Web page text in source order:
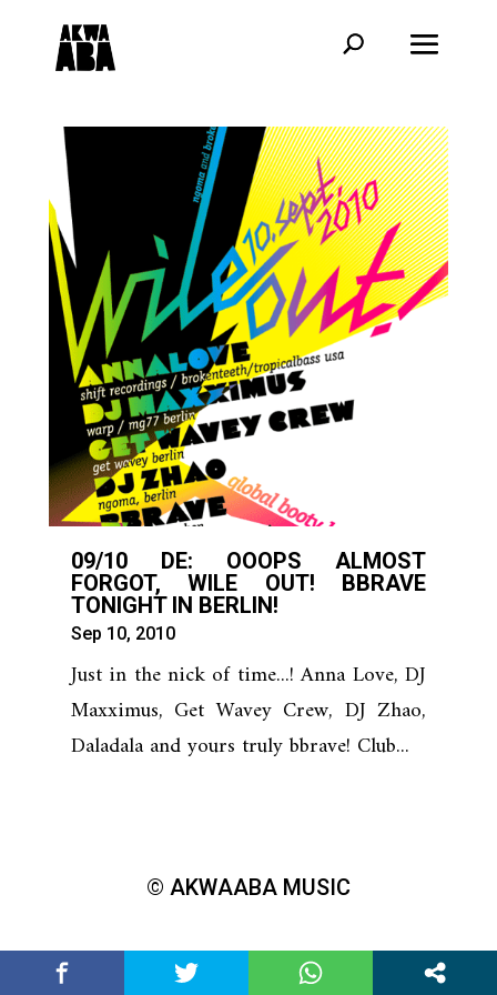
09/10 DE: OOOPS ALMOST
FORGOT, WILE OUT! BBRAVE
TONIGHT IN BERLIN!
Sep 10, 2010
Just in the nick of time...! Anna Love, DJ
Maxximus, Get Wavey Crew, DJ Zhao,
Daladala and yours truly bbrave! Club...
© AKWAABA MUSIC